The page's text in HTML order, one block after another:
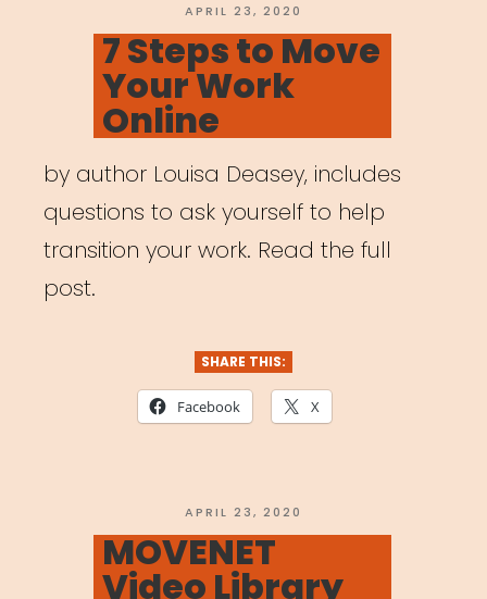
POSTED
ON
APRIL 23, 2020
7 Steps to Move
Your Work
Online
by author Louisa Deasey, includes
questions to ask yourself to help
transition your work. Read the full
post.
SHARE THIS:
Facebook X
POSTED
ON
APRIL 23, 2020
MOVENET
Video Library